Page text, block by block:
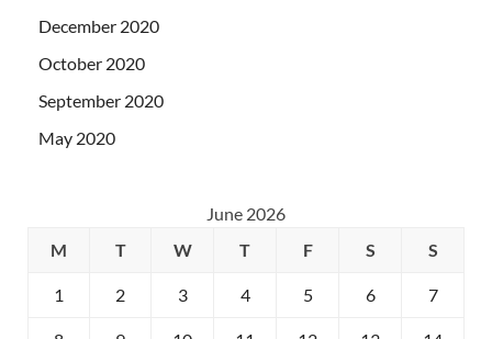
December 2020
October 2020
September 2020
May 2020
June 2026
M
T W T F S S
1 2 3 4 5 6 7